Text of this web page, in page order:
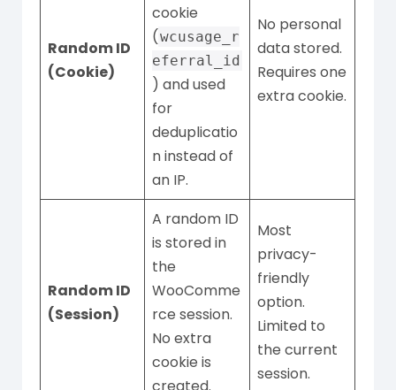
Random ID
(Cookie)
cookie
(wcusage_r
eferral_id
) and used
for
deduplicatio
n instead of
an IP.
No personal
data stored.
Requires one
extra cookie.
Random ID
(Session)
A random ID
is stored in
the
WooComme
rce session.
No extra
cookie is
Most
privacy-
friendly
option.
Limited to
the current
session.